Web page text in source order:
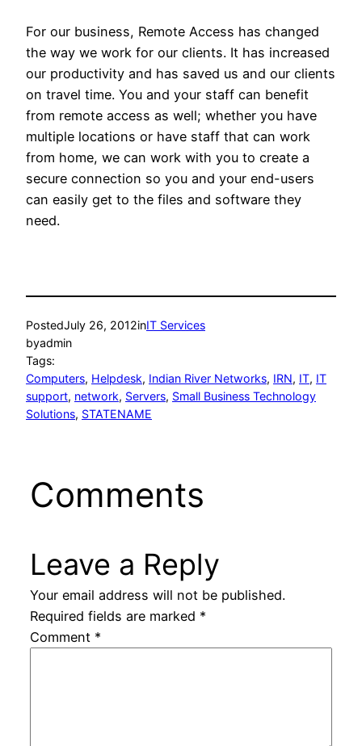
For our business, Remote Access has changed
the way we work for our clients. It has increased
our productivity and has saved us and our clients
on travel time. You and your staff can benefit
from remote access as well; whether you have
multiple locations or have staff that can work
from home, we can work with you to create a
secure connection so you and your end-users
can easily get to the files and software they
need.
PostedJuly 26, 2012inIT Services
byadmin
Tags:
Computers, Helpdesk, Indian River Networks, IRN, IT, IT
support, network, Servers, Small Business Technology
Solutions, STATENAME
Comments
Leave a Reply
Your email address will not be published.
Required fields are marked *
Comment *